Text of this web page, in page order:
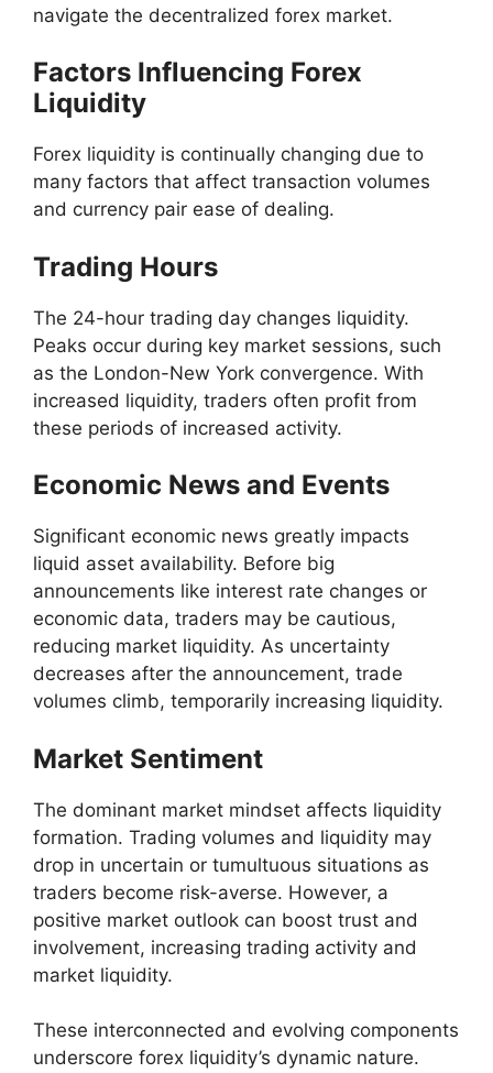
navigate the decentralized forex market.
Factors Influencing Forex
Liquidity
Forex liquidity is continually changing due to
many factors that affect transaction volumes
and currency pair ease of dealing.
Trading Hours
The 24-hour trading day changes liquidity.
Peaks occur during key market sessions, such
as the London-New York convergence. With
increased liquidity, traders often profit from
these periods of increased activity.
Economic News and Events
Significant economic news greatly impacts
liquid asset availability. Before big
announcements like interest rate changes or
economic data, traders may be cautious,
reducing market liquidity. As uncertainty
decreases after the announcement, trade
volumes climb, temporarily increasing liquidity.
Market Sentiment
The dominant market mindset affects liquidity
formation. Trading volumes and liquidity may
drop in uncertain or tumultuous situations as
traders become risk-averse. However, a
positive market outlook can boost trust and
involvement, increasing trading activity and
market liquidity.
These interconnected and evolving components
underscore forex liquidity’s dynamic nature.